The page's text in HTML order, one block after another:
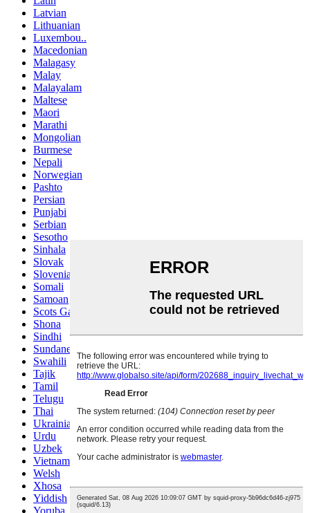
Latvian
Lithuanian
Luxembou..
Macedonian
Malagasy
Malay
Malayalam
Maltese
Maori
Marathi
Mongolian
Burmese
Nepali
Norwegian
Pashto
Persian
Punjabi
Serbian
Sesotho
Sinhala
Slovak
Slovenian
Somali
Samoan
Scots Gaelic
Shona
Sindhi
Sundanese
Swahili
Tajik
Tamil
Telugu
Thai
Ukrainian
Urdu
Uzbek
Vietnamese
Welsh
Xhosa
Yiddish
Yoruba